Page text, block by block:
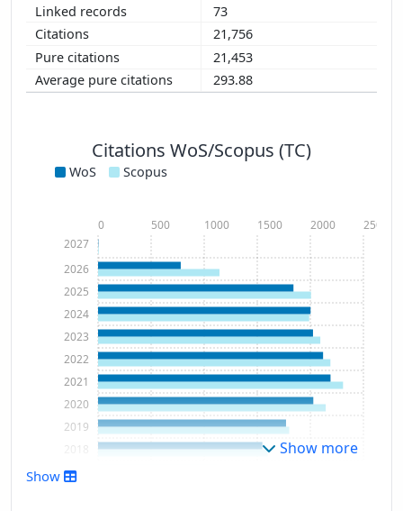
73
21,756
21,453
293.88
Citations WoS/Scopus (TC)
WoS Scopus
2017
2019
2020
2021
2022
2023
2024
2025
2026
2027
0 500 1000 1500 2000 2500
Show more
Show